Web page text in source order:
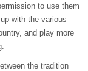
to use them
with the various
and play more
the tradition